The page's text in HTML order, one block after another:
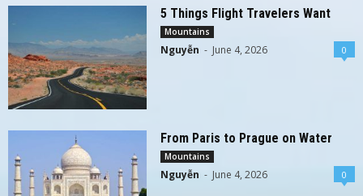
5 Things Flight Travelers Want
Mountains
Nguyễn - June 4, 2026 0
From Paris to Prague on Water
Mountains
Nguyễn - June 4, 2026 0